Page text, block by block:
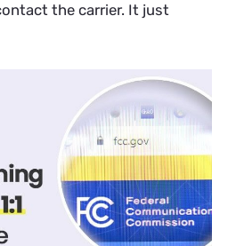
the carrier. It just